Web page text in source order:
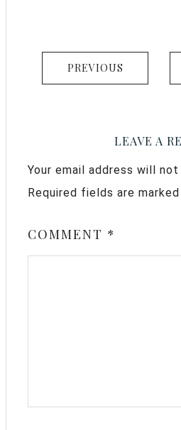
PREVIOUS
LEAVE A
Your email address will
Required fields are marked
COMMENT *